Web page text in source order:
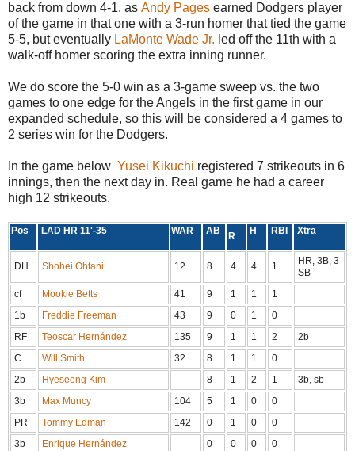
back from down 4-1, as Andy Pages earned Dodgers player
of the game in that one with a 3-run homer that tied the game
5-5, but eventually LaMonte Wade Jr. led off the 11th with a
walk-off homer scoring the extra inning runner.
We do score the 5-0 win as a 3-game sweep vs. the two
games to one edge for the Angels in the first game in our
expanded schedule, so this will be considered a 4 games to
2 series win for the Dodgers.
In the game below Yusei Kikuchi registered 7 strikeouts in 6
innings, then the next day in. Real game he had a career
high 12 strikeouts.
Pos LAD HR 11'-35 WAR AB R H RBI Xtra
DH Shohei Ohtani 12 8 4 4 1
HR, 3B, 3
SB
cf
Mookie Betts 41 9 1 1
1
1b
Freddie Freeman 43 9 0 1
0
RF
Teoscar Hernández 135 9 1 1 2
2b
C
Will Smith 32 8 1 1
0
2b
Hyeseong Kim 8 1 2 1
3b, sb
3b
Max Muncy 104 5 1 0
0
PR
Tommy Edman 142 0 1 0
0
3b
Enrique Hernández 0 0 0
0